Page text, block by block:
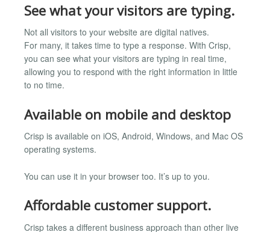
See what your visitors are typing.
Not all visitors to your website are digital natives.
For many, it takes time to type a response. With Crisp,
you can see what your visitors are typing in real time,
allowing you to respond with the right information in little
to no time.
Available on mobile and desktop
Crisp is available on iOS, Android, Windows, and Mac OS
operating systems.
You can use it in your browser too. It’s up to you.
Affordable customer support.
Crisp takes a different business approach than other live